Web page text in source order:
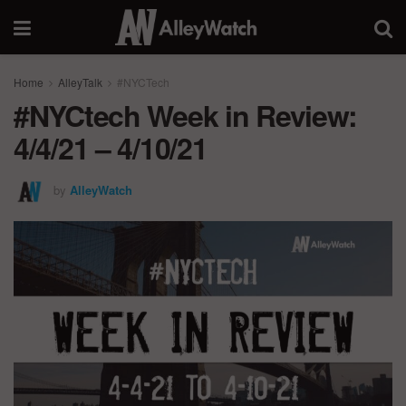
Home AlleyTalk #NYCTech
#NYCtech Week in Review:
4/4/21 – 4/10/21
by AlleyWatch